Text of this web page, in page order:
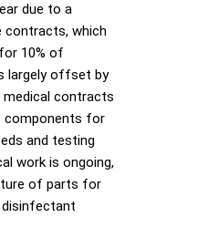
due to a
contracts, which
10% of
largely offset by
medical contracts
for
and testing
work is ongoing,
of parts for